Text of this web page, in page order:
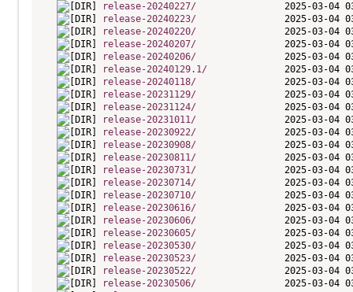
release-20240227/
release-20240223/
release-20240220/
release-20240207/
release-20240206/
release-20240129.1/
release-20240118/
release-20231129/
release-20231124/
release-20231011/
release-20230922/
release-20230908/
release-20230811/
release-20230731/
release-20230714/
release-20230710/
release-20230616/
release-20230606/
release-20230605/
release-20230530/
release-20230523/
release-20230522/
release-20230506/